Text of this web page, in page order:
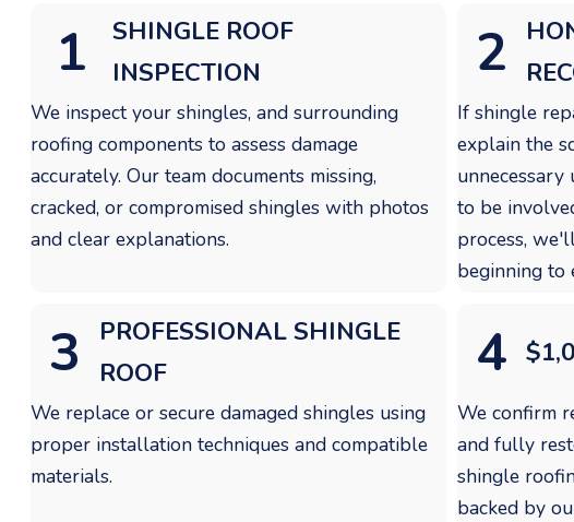
1 SHINGLE ROOF
INSPECTION
We inspect your shingles, and surrounding
roofing components to assess damage
accurately. Our team documents missing,
cracked, or compromised shingles with photos
and clear explanations.
2
If shingle
explain the
unnecessary
to be
process,
beginning to
3
PROFESSIONAL SHINGLE
ROOF
We replace or secure damaged shingles using
proper installation techniques and compatible
materials.
4
We confirm
and fully
shingle
backed by